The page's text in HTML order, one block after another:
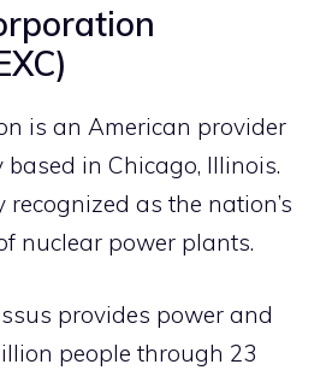
is an American provider
in Chicago, Illinois.
as the nation’s
nuclear power plants.
provides power and
people through 23